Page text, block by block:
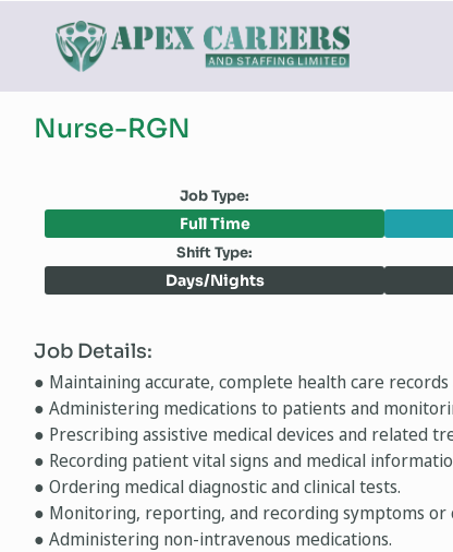
Nurse-RGN
Job Type:
Full Time
Shift Type:
Days/Nights
Job Details:
● Maintaining accurate, complete health care
● Administering medications to patients and
● Prescribing assistive medical devices and related
● Recording patient vital signs and medical
● Ordering medical diagnostic and clinical tests.
● Monitoring, reporting, and recording symptoms or
● Administering non-intravenous medications.